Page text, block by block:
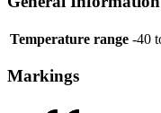
Temperature range -40
Markings